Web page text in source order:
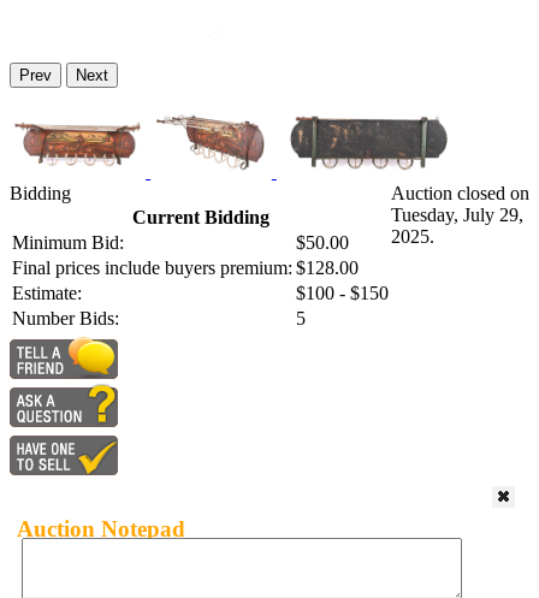
Prev Next
Bidding
Current Bidding
Minimum Bid:
$50.00
Final prices include buyers premium: $128.00
Estimate:
$100 - $150
Number Bids:
5
Auction closed on
Tuesday, July 29,
2025.
Auction Notepad